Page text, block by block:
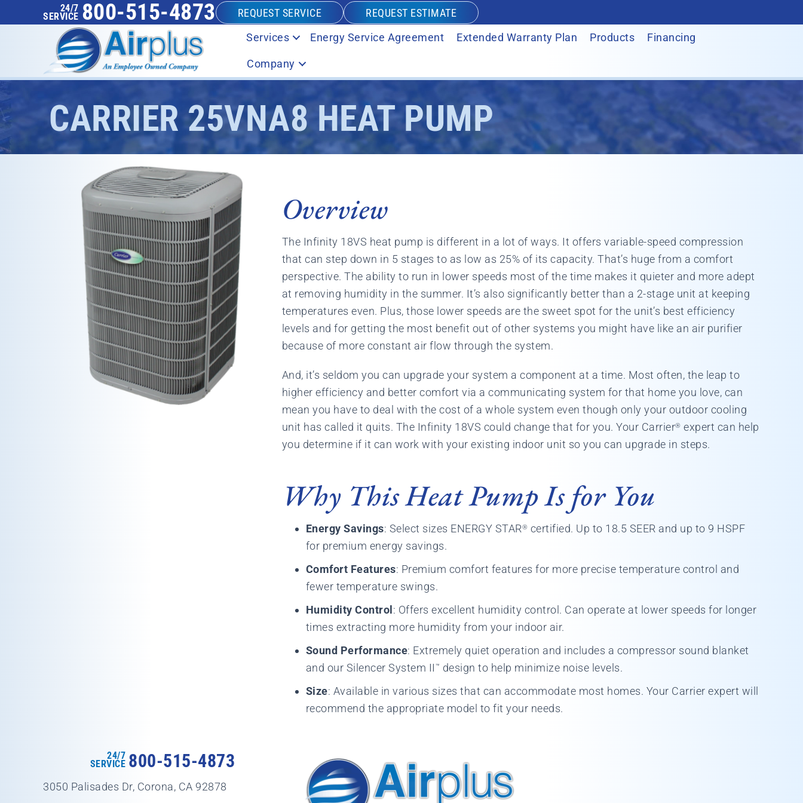
24/7
SERVICE 800-515-4873 REQUEST SERVICE
REQUEST ESTIMATE
Services
Energy Service Agreement Extended Warranty Plan Products Financing
Company
CARRIER 25VNA8 HEAT PUMP
Overview
The Infinity 18VS heat pump is different in a lot of ways. It offers variable-speed compression
that can step down in 5 stages to as low as 25% of its capacity. That’s huge from a comfort
perspective. The ability to run in lower speeds most of the time makes it quieter and more adept
at removing humidity in the summer. It’s also significantly better than a 2-stage unit at keeping
temperatures even. Plus, those lower speeds are the sweet spot for the unit’s best efficiency
levels and for getting the most benefit out of other systems you might have like an air purifier
because of more constant air flow through the system.
And, it’s seldom you can upgrade your system a component at a time. Most often, the leap to
higher efficiency and better comfort via a communicating system for that home you love, can
mean you have to deal with the cost of a whole system even though only your outdoor cooling
unit has called it quits. The Infinity 18VS could change that for you. Your Carrier® expert can help
you determine if it can work with your existing indoor unit so you can upgrade in steps.
Why This Heat Pump Is for You
Energy Savings: Select sizes ENERGY STAR® certified. Up to 18.5 SEER and up to 9 HSPF
for premium energy savings.
Comfort Features: Premium comfort features for more precise temperature control and
fewer temperature swings.
Humidity Control : Offers excellent humidity control. Can operate at lower speeds for longer
times extracting more humidity from your indoor air.
Sound Performance: Extremely quiet operation and includes a compressor sound blanket
and our Silencer System II ™ design to help minimize noise levels.
Size: Available in various sizes that can accommodate most homes. Your Carrier expert will
recommend the appropriate model to fit your needs.
24/7
SERVICE 800-515-4873
3050 Palisades Dr, Corona, CA 92878